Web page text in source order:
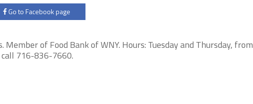
Go to Facebook page
of Food Bank of WNY. Hours: Tuesday and Thursday, from
716-836-7660.